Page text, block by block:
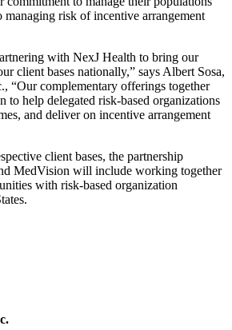
risk of incentive arrangement
with NexJ Health to bring our
client bases nationally,” says Albert Sosa,
“Our complementary offerings together
to help delegated risk-based organizations
and deliver on incentive arrangement
client bases, the partnership
MedVision will include working together
with risk-based organization